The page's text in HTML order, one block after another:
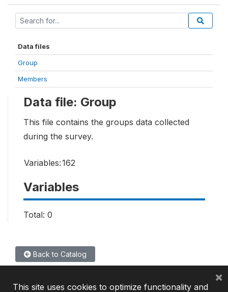
Data files
Group
Members
Data file: Group
This file contains the groups data collected
during the survey.
Variables:162
Variables
Total: 0
Back to Catalog
This site uses cookies to optimize functionality and
×